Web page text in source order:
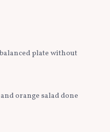
plate without
orange salad done